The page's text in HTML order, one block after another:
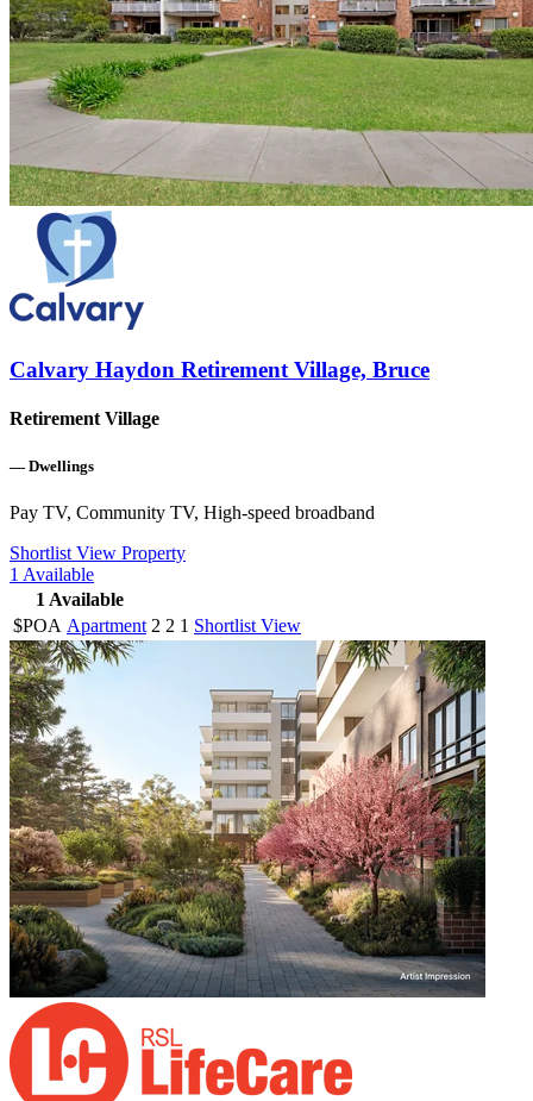
Calvary Haydon Retirement Village, Bruce
Retirement Village
— Dwellings
Pay TV, Community TV, High-speed broadband
Shortlist View Property
1 Available
1 Available
$POA Apartment 2 2 1 Shortlist View